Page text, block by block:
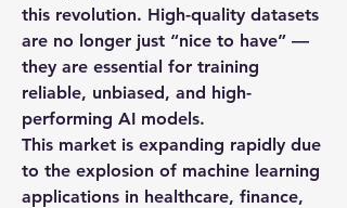
this revolution. High-quality datasets
are no longer just “nice to have” —
they are essential for training
reliable, unbiased, and high-
performing AI models.
This market is expanding rapidly due
to the explosion of machine learning
applications in healthcare, finance,